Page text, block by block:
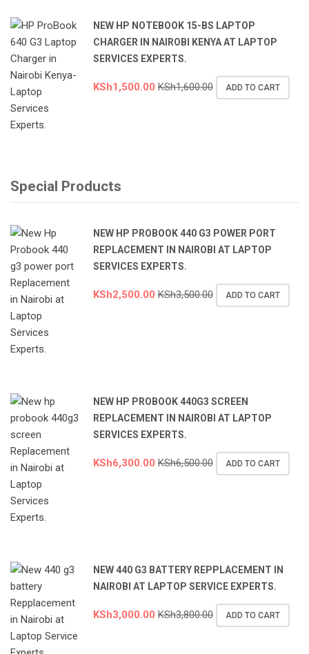
NEW HP NOTEBOOK 15-BS LAPTOP
CHARGER IN NAIROBI KENYA AT LAPTOP
SERVICES EXPERTS.
KSh1,500.00 KSh1,600.00 ADD TO CART
Special Products
NEW HP PROBOOK 440 G3 POWER PORT
REPLACEMENT IN NAIROBI AT LAPTOP
SERVICES EXPERTS.
KSh2,500.00 KSh3,500.00 ADD TO CART
NEW HP PROBOOK 440G3 SCREEN
REPLACEMENT IN NAIROBI AT LAPTOP
SERVICES EXPERTS.
KSh6,300.00 KSh6,500.00 ADD TO CART
NEW 440 G3 BATTERY REPPLACEMENT IN
NAIROBI AT LAPTOP SERVICE EXPERTS.
KSh3,000.00 KSh3,800.00 ADD TO CART